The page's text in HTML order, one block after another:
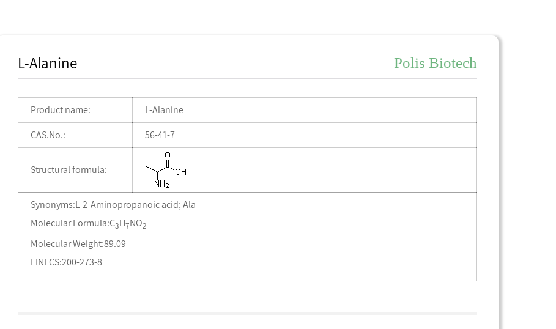
L-Alanine Polis Biotech
Product name:
L-Alanine
CAS.No.:
56-41-7
Structural formula:
Synonyms:L-2-Aminopropanoic acid; Ala
Molecular Formula:C3H7NO2
Molecular Weight:89.09
EINECS:200-273-8